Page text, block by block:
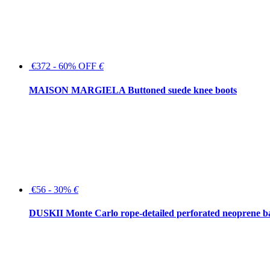
€372 - 60% OFF €
MAISON MARGIELA Buttoned suede knee boots
€56 - 30% €
DUSKII Monte Carlo rope-detailed perforated neoprene